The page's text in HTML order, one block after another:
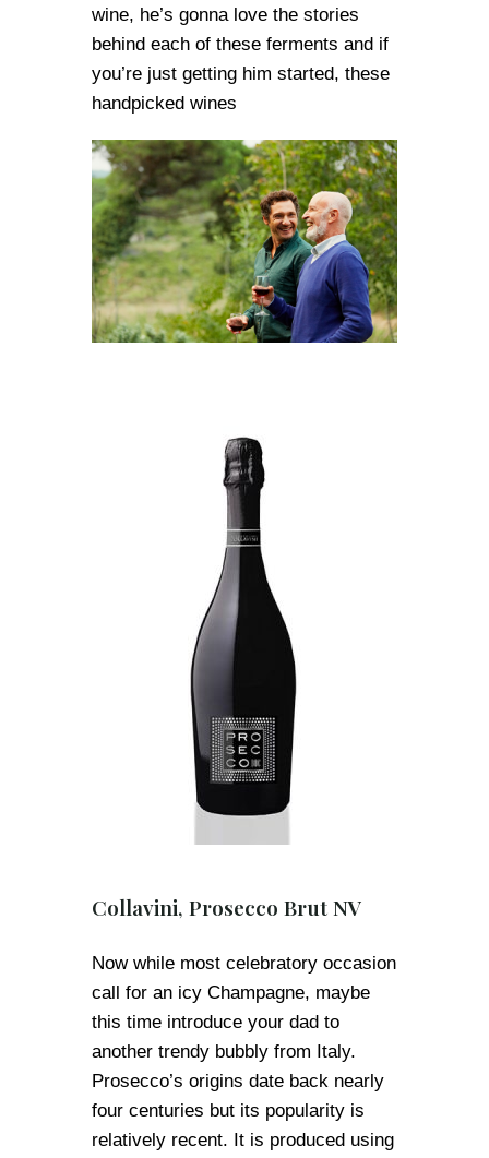
wine, he’s gonna love the stories
behind each of these ferments and if
you’re just getting him started, these
handpicked wines
Collavini, Prosecco Brut NV
Now while most celebratory occasion
call for an icy Champagne, maybe
this time introduce your dad to
another trendy bubbly from Italy.
Prosecco’s origins date back nearly
four centuries but its popularity is
relatively recent. It is produced using